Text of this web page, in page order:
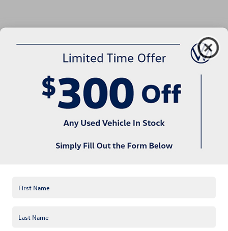
There are no vehicles that match your search criteria currently
available online; however, there may be one available in-store.
and an experienced sales manager will get back to you.
*First Name
*E-Mail Address